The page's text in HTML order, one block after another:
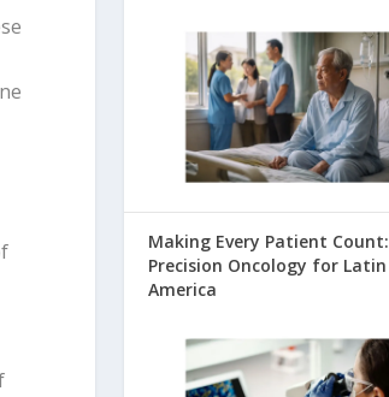
Making Every Patient Count:
Precision Oncology for Latin
America